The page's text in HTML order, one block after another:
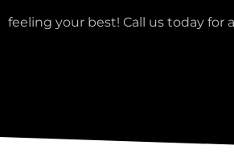
feeling your best! Call us today for